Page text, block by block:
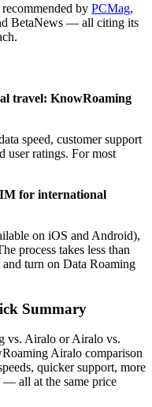
by PCMag,
BetaNews — all citing its
travel: KnowRoaming
speed, customer support
user ratings. For most
for international
on iOS and Android),
process takes less than
turn on Data Roaming
Summary
vs. Airalo or Airalo vs.
Airalo comparison
quicker support, more
— all at the same price